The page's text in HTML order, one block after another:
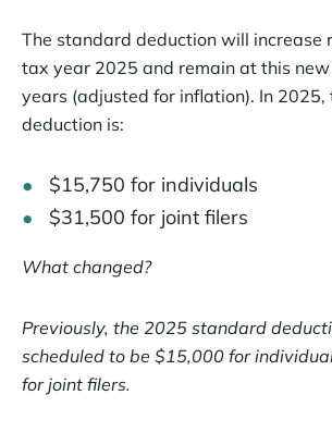
The standard deduction will increase
tax year 2025 and remain at this
years (adjusted for inflation). In
deduction is:
$15,750 for individuals
$31,500 for joint filers
What changed?
Previously, the 2025 standard
scheduled to be $15,000 for
for joint filers.